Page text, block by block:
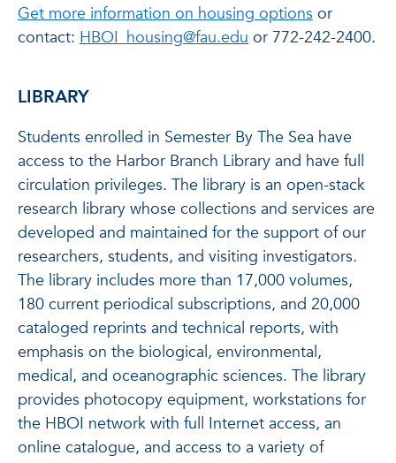
Get more information on housing options or
contact: HBOI_housing@fau.edu or 772-242-2400.
LIBRARY
Students enrolled in Semester By The Sea have
access to the Harbor Branch Library and have full
circulation privileges. The library is an open-stack
research library whose collections and services are
developed and maintained for the support of our
researchers, students, and visiting investigators.
The library includes more than 17,000 volumes,
180 current periodical subscriptions, and 20,000
cataloged reprints and technical reports, with
emphasis on the biological, environmental,
medical, and oceanographic sciences. The library
provides photocopy equipment, workstations for
the HBOI network with full Internet access, an
online catalogue, and access to a variety of